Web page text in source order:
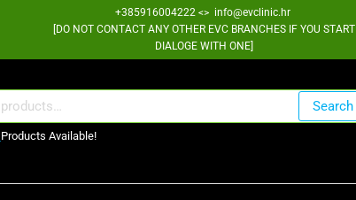
+385916004222 <> info@evclinic.hr
[DO NOT CONTACT ANY OTHER EVC BRANCHES IF YOU START
DIALOGE WITH ONE]
Search
Products Available!